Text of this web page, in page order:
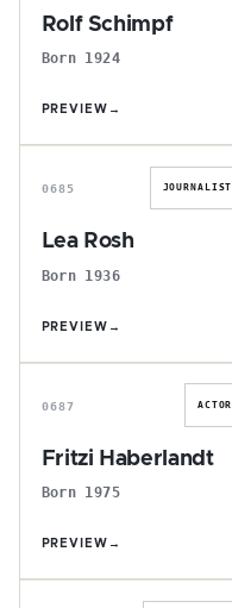
Rolf Schimpf
Born 1924
PREVIEW →
L
0685 JOURNALIST
Lea Rosh
Born 1936
PREVIEW →
F
0687 ACTOR
Fritzi Haberlandt
Born 1975
PREVIEW →
H